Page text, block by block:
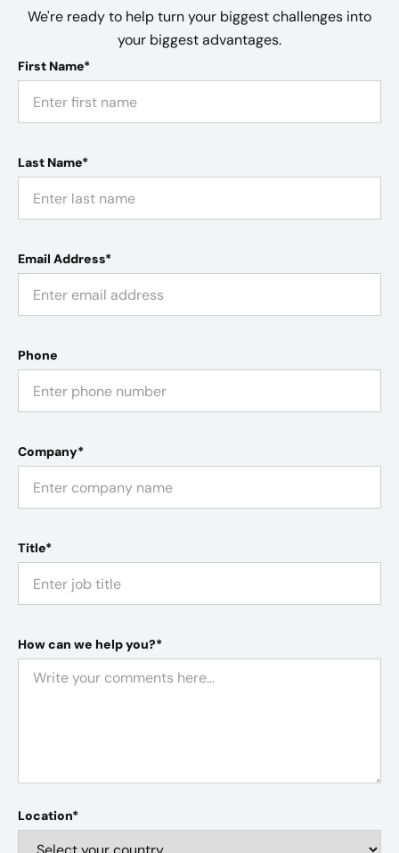
We're ready to help turn your biggest challenges into
your biggest advantages.
First Name*
Last Name*
Email Address*
Phone
Company*
Title*
How can we help you?*
Location*